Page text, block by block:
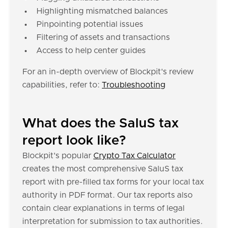
Highlighting mismatched balances
Pinpointing potential issues
Filtering of assets and transactions
Access to help center guides
For an in-depth overview of Blockpit's review
capabilities, refer to: Troubleshooting
What does the SaluS tax
report look like?
Blockpit's popular Crypto Tax Calculator
creates the most comprehensive SaluS tax
report with pre-filled tax forms for your local tax
authority in PDF format. Our tax reports also
contain clear explanations in terms of legal
interpretation for submission to tax authorities.